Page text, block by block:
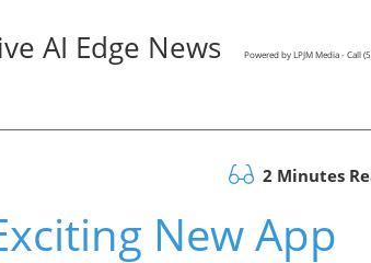
AI Edge News Powered by LPJM Media - Call
2 Minutes
New App